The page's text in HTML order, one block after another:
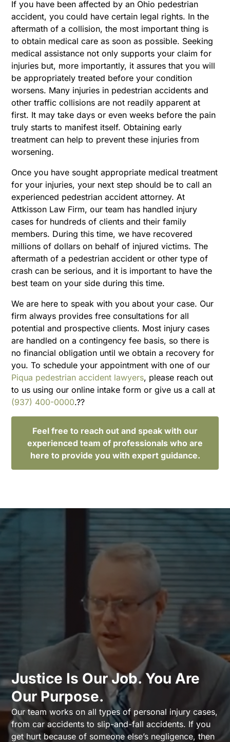
If you have been affected by an Ohio pedestrian
accident, you could have certain legal rights. In the
aftermath of a collision, the most important thing is
to obtain medical care as soon as possible. Seeking
medical assistance not only supports your claim for
injuries but, more importantly, it assures that you will
be appropriately treated before your condition
worsens. Many injuries in pedestrian accidents and
other traffic collisions are not readily apparent at
first. It may take days or even weeks before the pain
truly starts to manifest itself. Obtaining early
treatment can help to prevent these injuries from
worsening.
Once you have sought appropriate medical treatment
for your injuries, your next step should be to call an
experienced pedestrian accident attorney. At
Attkisson Law Firm, our team has handled injury
cases for hundreds of clients and their family
members. During this time, we have recovered
millions of dollars on behalf of injured victims. The
aftermath of a pedestrian accident or other type of
crash can be serious, and it is important to have the
best team on your side during this time.
We are here to speak with you about your case. Our
firm always provides free consultations for all
potential and prospective clients. Most injury cases
are handled on a contingency fee basis, so there is
no financial obligation until we obtain a recovery for
you. To schedule your appointment with one of our
Piqua pedestrian accident lawyers, please reach out
to us using our online intake form or give us a call at
(937) 400-0000.??
Feel free to reach out and speak with our
experienced team of professionals who are
here to provide you with expert guidance.
Justice Is Our Job. You Are
Our Purpose.
Our team works on all types of personal injury cases,
from car accidents to slip-and-fall accidents. If you
get hurt because of someone else’s negligence, then